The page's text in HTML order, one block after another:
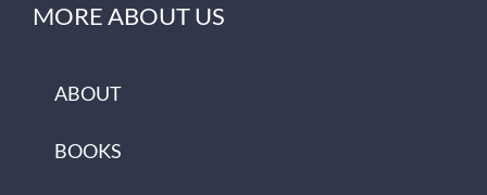
MORE ABOUT US
ABOUT
BOOKS